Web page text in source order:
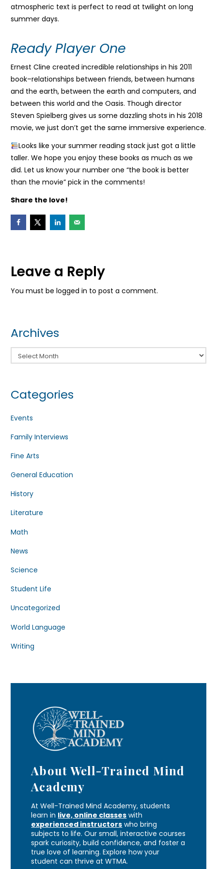
atmospheric text is perfect to read at twilight on long
summer days.
Ready Player One
Ernest Cline created incredible relationships in his 2011
book–relationships between friends, between humans
and the earth, between the earth and computers, and
between this world and the Oasis. Though director
Steven Spielberg gives us some dazzling shots in his 2018
movie, we just don’t get the same immersive experience.
Looks like your summer reading stack just got a little
taller. We hope you enjoy these books as much as we
did. Let us know your number one “the book is better
than the movie” pick in the comments!
Share the love!
Leave a Reply
You must be logged in to post a comment.
Archives
Archives
Categories
Events
Family Interviews
Fine Arts
General Education
History
Literature
Math
News
Science
Student Life
Uncategorized
World Language
Writing
About Well-Trained Mind
Academy
At Well-Trained Mind Academy, students
learn in live, online classes with
experienced instructors who bring
subjects to life. Our small, interactive courses
spark curiosity, build confidence, and foster a
true love of learning. Explore how your
student can thrive at WTMA.